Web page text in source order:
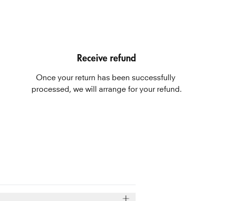
Receive refund
Once your return has been successfully
processed, we will arrange for your refund.